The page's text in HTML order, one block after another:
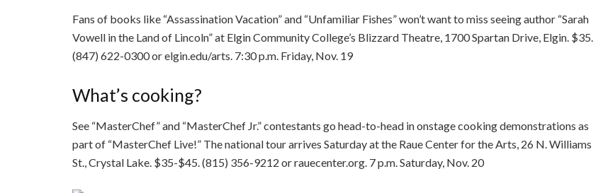
Fans of books like “Assassination Vacation” and “Unfamiliar Fishes” won’t want to miss seeing author “Sarah
Vowell in the Land of Lincoln” at Elgin Community College’s Blizzard Theatre, 1700 Spartan Drive, Elgin. $35.
(847) 622-0300 or elgin.edu/arts. 7:30 p.m. Friday, Nov. 19
What’s cooking?
See “MasterChef” and “MasterChef Jr.” contestants go head-to-head in onstage cooking demonstrations as
part of “MasterChef Live!” The national tour arrives Saturday at the Raue Center for the Arts, 26 N. Williams
St., Crystal Lake. $35-$45. (815) 356-9212 or rauecenter.org. 7 p.m. Saturday, Nov. 20